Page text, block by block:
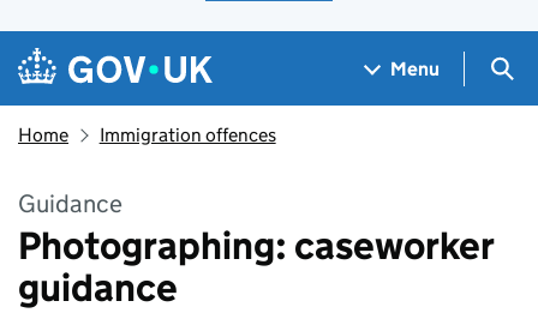
Skip to main content
Navigation menu
Menu
Home Immigration offences
Guidance
Photographing: caseworker
guidance